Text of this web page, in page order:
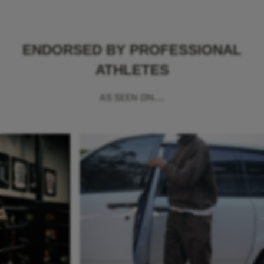
ENDORSED BY PROFESSIONAL
ATHLETES
AS SEEN ON...